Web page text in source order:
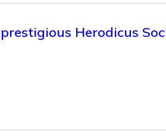
Herodicus